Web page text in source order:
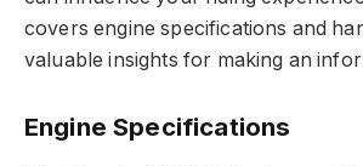
covers engine specifications and
valuable insights for making an
Engine Specifications